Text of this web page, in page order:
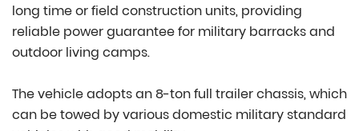
long time or field construction units, providing
reliable power guarantee for military barracks and
outdoor living camps.
The vehicle adopts an 8-ton full trailer chassis, which
can be towed by various domestic military standard